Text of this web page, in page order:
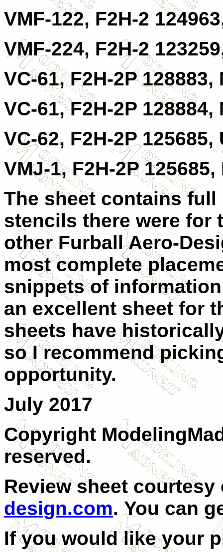
VMF-122, F2H-2
VMF-224, F2H-2
VC-61, F2H-2P
VC-61, F2H-2P
VC-62, F2H-2P
VMJ-1, F2H-2P
The sheet contains
stencils there were for
other Furball Aero-
most complete
snippets of
an excellent sheet for
sheets have
so I recommend
opportunity.
July 2017
Copyright
reserved.
Review sheet
design.com. You can
If you would like your